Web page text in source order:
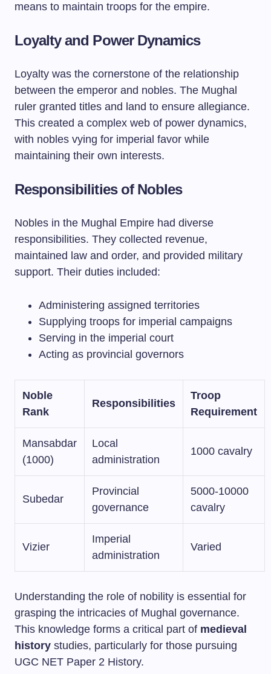
means to maintain troops for the empire.
Loyalty and Power Dynamics
Loyalty was the cornerstone of the relationship
between the emperor and nobles. The Mughal
ruler granted titles and land to ensure allegiance.
This created a complex web of power dynamics,
with nobles vying for imperial favor while
maintaining their own interests.
Responsibilities of Nobles
Nobles in the Mughal Empire had diverse
responsibilities. They collected revenue,
maintained law and order, and provided military
support. Their duties included:
Administering assigned territories
Supplying troops for imperial campaigns
Serving in the imperial court
Acting as provincial governors
Noble
Rank
Responsibilities
Troop
Requirement
Mansabdar
(1000)
Local
administration
1000 cavalry
Subedar
Provincial
governance
5000-10000
cavalry
Vizier
Imperial
administration
Varied
Understanding the role of nobility is essential for
grasping the intricacies of Mughal governance.
This knowledge forms a critical part of medieval
history studies, particularly for those pursuing
UGC NET Paper 2 History.